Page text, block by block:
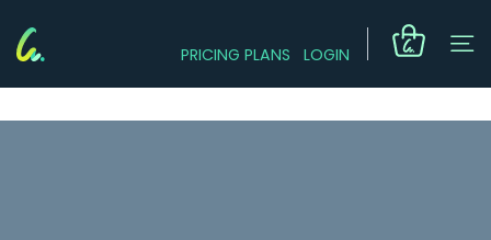
PRICING PLANS LOGIN